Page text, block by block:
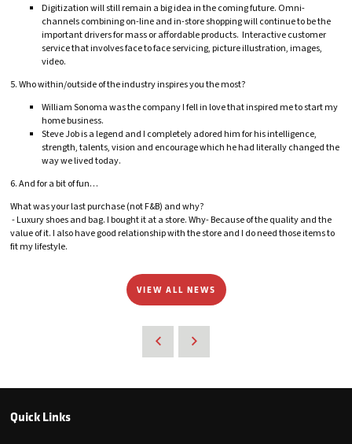
Digitization will still remain a big idea in the coming future. Omni-
channels combining on-line and in-store shopping will continue to be the
important drivers for mass or affordable products. Interactive customer
service that involves face to face servicing, picture illustration, images,
video.
5. Who within/outside of the industry inspires you the most?
William Sonoma was the company I fell in love that inspired me to start my
home business.
Steve Job is a legend and I completely adored him for his intelligence,
strength, talents, vision and encourage which he had literally changed the
way we lived today.
6. And for a bit of fun…
What was your last purchase (not F&B) and why?
- Luxury shoes and bag. I bought it at a store. Why- Because of the quality and the
value of it. I also have good relationship with the store and I do need those items to
fit my lifestyle.
VIEW ALL NEWS
Quick Links